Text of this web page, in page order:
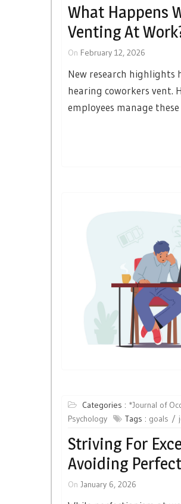
What Happens
Venting At
On February 12, 2026
New research highlights
hearing coworkers vent.
employees manage
Categories : *Journal of
Psychology
Tags : goals
Striving For
Avoiding
On January 6, 2026